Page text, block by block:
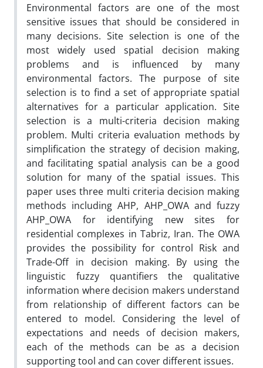
Environmental factors are one of the most
sensitive issues that should be considered in
many decisions. Site selection is one of the
most widely used spatial decision making
problems and is influenced by many
environmental factors. The purpose of site
selection is to find a set of appropriate spatial
alternatives for a particular application. Site
selection is a multi-criteria decision making
problem. Multi criteria evaluation methods by
simplification the strategy of decision making,
and facilitating spatial analysis can be a good
solution for many of the spatial issues. This
paper uses three multi criteria decision making
methods including AHP, AHP_OWA and fuzzy
AHP_OWA for identifying new sites for
residential complexes in Tabriz, Iran. The OWA
provides the possibility for control Risk and
Trade-Off in decision making. By using the
linguistic fuzzy quantifiers the qualitative
information where decision makers understand
from relationship of different factors can be
entered to model. Considering the level of
expectations and needs of decision makers,
each of the methods can be as a decision
supporting tool and can cover different issues.